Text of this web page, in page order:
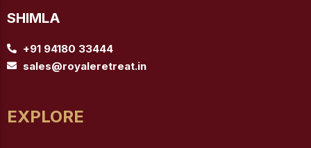
SHIMLA
+91 94180 33444
sales@royaleretreat.in
EXPLORE